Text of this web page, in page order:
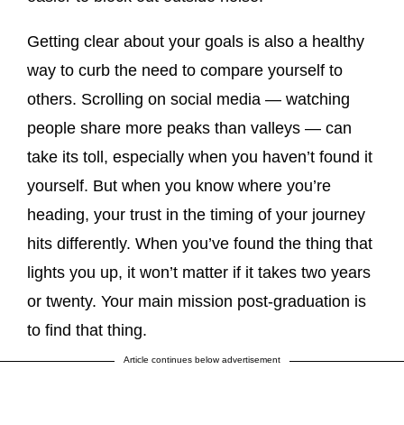
Getting clear about your goals is also a healthy
way to curb the need to compare yourself to
others. Scrolling on social media — watching
people share more peaks than valleys — can
take its toll, especially when you haven’t found it
yourself. But when you know where you’re
heading, your trust in the timing of your journey
hits differently. When you’ve found the thing that
lights you up, it won’t matter if it takes two years
or twenty. Your main mission post-graduation is
to find that thing.
Article continues below advertisement